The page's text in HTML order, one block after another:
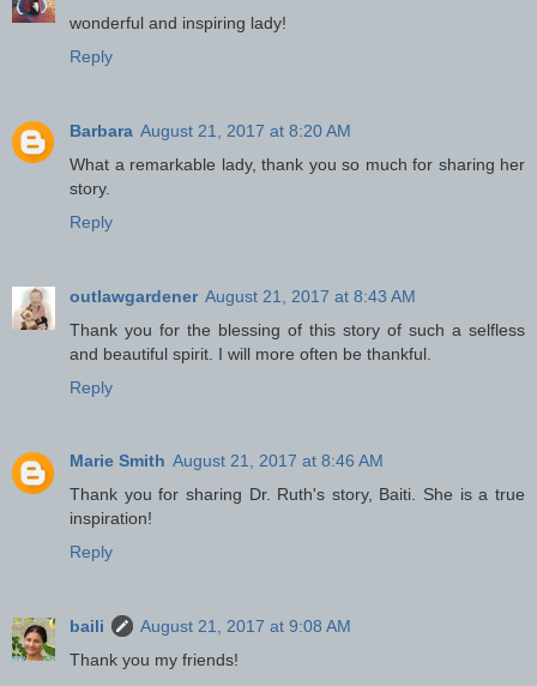
wonderful and inspiring lady!
Reply
Barbara August 21, 2017 at 8:20 AM
What a remarkable lady, thank you so much for sharing her
story.
Reply
outlawgardener August 21, 2017 at 8:43 AM
Thank you for the blessing of this story of such a selfless
and beautiful spirit. I will more often be thankful.
Reply
Marie Smith August 21, 2017 at 8:46 AM
Thank you for sharing Dr. Ruth's story, Baiti. She is a true
inspiration!
Reply
baili
August 21, 2017 at 9:08 AM
Thank you my friends!